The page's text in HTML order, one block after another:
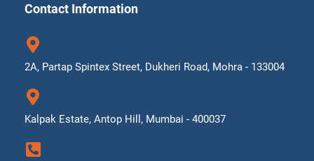
Contact Information
2A, Partap Spintex Street, Dukheri Road, Mohra - 133004
Kalpak Estate, Antop Hill, Mumbai - 400037